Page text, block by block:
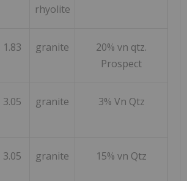
rhyolite
1.83 granite
20% vn qtz.
Prospect
3.05 granite 3% Vn Qtz
3.05 granite 15% vn Qtz